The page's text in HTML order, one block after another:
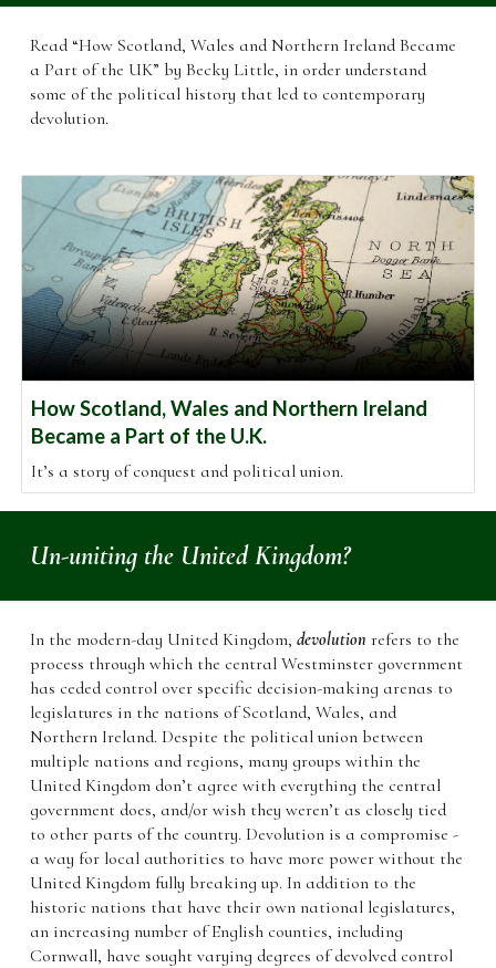
Read “How Scotland, Wales and Northern Ireland Became
a Part of the UK” by Becky Little, in order understand
some of the political history that led to contemporary
devolution.
How Scotland, Wales and Northern Ireland
Became a Part of the U.K.
It’s a story of conquest and political union.
Un-uniting the United Kingdom?
In the modern-day United Kingdom,devolution refers to the
process through which the central Westminster government
has ceded control over specific decision-making arenas to
legislatures in the nations of Scotland, Wales, and
Northern Ireland.Despite the political union between
multiple nations and regions, many groups within the
United Kingdom don’t agree with everything the central
government does, and/or wish they weren’t as closely tied
to other parts of the country. Devolution is a compromise -
a way for local authorities to havemore power without the
United Kingdom fully breaking up. In addition to the
historic nations that have their own national legislatures,
an increasing number of English counties, including
Cornwall, have sought varying degrees of devolved control